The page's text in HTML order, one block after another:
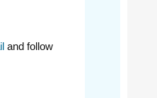
and follow